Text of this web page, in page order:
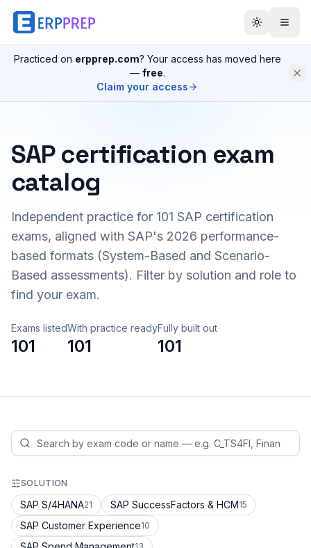
Practiced on erpprep.com? Your access has moved here
— free.
Claim your access
SAP certification exam
catalog
Independent practice for 101 SAP certification
exams, aligned with SAP's 2026 performance-
based formats (System-Based and Scenario-
Based assessments). Filter by solution and role to
find your exam.
Exams listed
101
With practice ready
101
Fully built out
101
SOLUTION
SAP S/4HANA21 SAP SuccessFactors & HCM15
SAP Customer Experience10